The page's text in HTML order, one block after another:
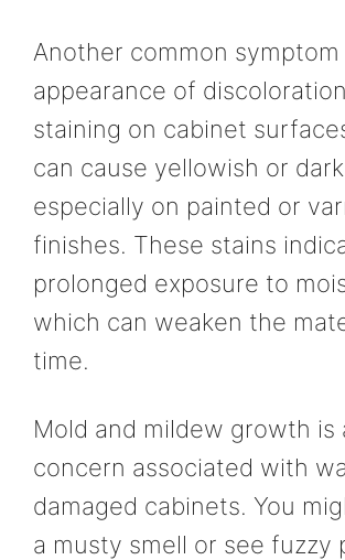
Another common symptom
appearance of
staining on cabinet
can cause yellowish or
especially on painted or
finishes. These stains
prolonged exposure to
which can weaken the
time.
Mold and mildew growth is
concern associated with
damaged cabinets. You
a musty smell or see fuzzy